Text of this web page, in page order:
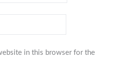
in this browser for the